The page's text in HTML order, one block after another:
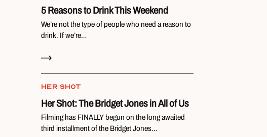
5 Reasons to Drink This Weekend
We’re not the type of people who need a reason to
drink. If we’re…
HER SHOT
Her Shot: The Bridget Jones in All of Us
Filming has FINALLY begun on the long awaited
third installment of the Bridget Jones…